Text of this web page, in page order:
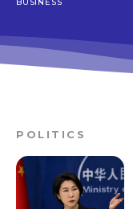
POLITICS